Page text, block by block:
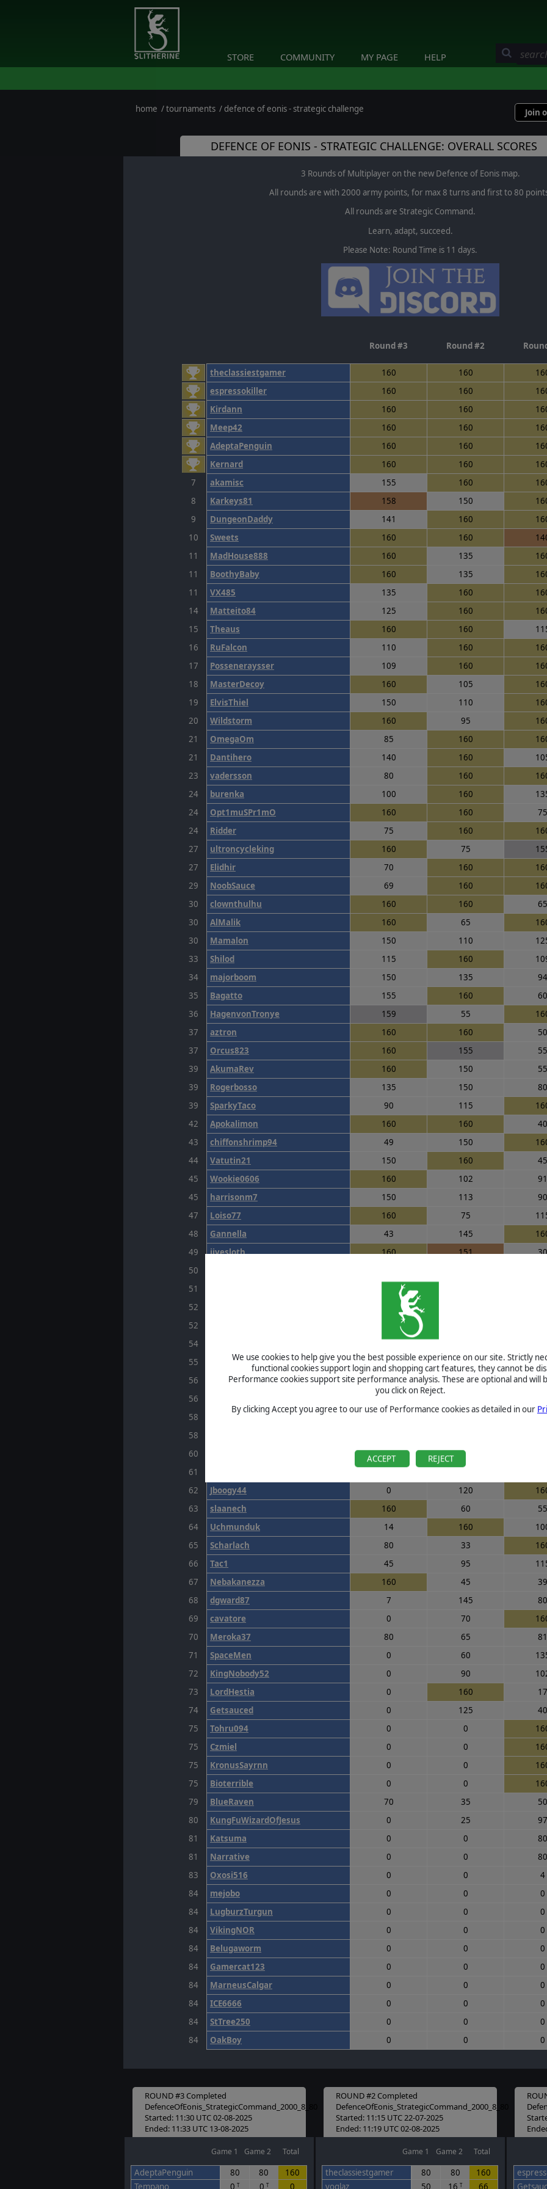
We use cookies to help give you the best possible experience on our site. Strictly
functional cookies support login and shopping cart features, they cannot be
Performance cookies support site performance analysis. These are optional and will
you click on Reject.
By clicking Accept you agree to our use of Performance cookies as detailed in our
ACCEPT REJECT
STORE COMMUNITY MY PAGE HELP
home /tournaments / defence of eonis - strategic challenge Join
DEFENCE OF EONIS - STRATEGIC CHALLENGE: OVERALL SCORES
3 Rounds of Multiplayer on the new Defence of Eonis map.
All rounds are with 2000 army points, for max 8 turns and first to 80
All rounds are Strategic Command.
Learn, adapt, succeed.
Please Note: Round Time is 11 days.
Round #3 Round #2
theclassiestgamer 160 160
espressokiller
160 160
Kirdann
160 160
Meep42
160 160
AdeptaPenguin
160 160
Kernard
160 160
7
akamisc 155 160
8
Karkeys81 158 150
9
DungeonDaddy 141 160
10
Sweets 160 160
11
MadHouse888 160 135
11
BoothyBaby 160 135
11
VX485 135 160
14
Matteito84 125 160
15
Theaus 160 160
16
RuFalcon 110 160
17
Posseneraysser 109 160
18
MasterDecoy 160 105
19
ElvisThiel 150 110
20
Wildstorm 160 95
21
OmegaOm 85 160
21
Dantihero 140 160
23
vadersson 80 160
24
burenka 100 160
24
Opt1muSPr1mO 160 160
75
24
Ridder 75 160
27
ultroncycleking 160 75
27
Elidhir 70 160
29
NoobSauce 69 160
30
clownthulhu 160 160
65
30
AlMalik 160 65
30
Mamalon 150 110
33
Shilod 115 160
34
majorboom 150 135
94
35
Bagatto 155 160
60
36
HagenvonTronye 159 55
37
aztron 160 160
50
37
Orcus823 160 155
55
39
AkumaRev 160 150
55
39
Rogerbosso 135 150
80
39
SparkyTaco 90 115
42
Apokalimon 160 160
40
43
chiffonshrimp94 49 150
44
Vatutin21 150 160
45
45
Wookie0606 160 102
91
45
harrisonm7 150 113
90
47
Loiso77 160 75
48
Gannella 43 145
49
jivesloth 160 151
30
50
51
52
52
54
115
55
monzon14 160 160
3
56
Tempano 0 160
56
58
ratprince
75
58
60
75 105
61
62
Jboogy44 0 120
63
slaanech 160 60
55
64
Uchmunduk 14 160
65
Scharlach 80 33
66
Tac1 45 95
67
Nebakanezza 160 45
39
68
dgward87 7 145
80
69
cavatore 0 70
70
Meroka37 80 65
81
71
SpaceMen 0 60
72
KingNobody52 0 90
73
LordHestia 0 160
17
74
Getsauced 0 125
40
75
Tohru094 0 0
75
Czmiel 0 0
75
KronusSayrnn 0 0
75
Bioterrible 0 0
79
BlueRaven 70 35
50
80
KungFuWizardOfJesus 0 25
97
81
Katsuma 0 0
80
81
Narrative 0 0
80
83
Oxosi516 0 0
4
84
mejobo 0 0
0
84
LugburzTurgun 0 0
0
84
VikingNOR 0 0
0
84
Belugaworm 0 0
0
84
Gamercat123 0 0
0
84
MarneusCalgar 0 0
0
84
ICE6666 0 0
0
84
StTree250 0 0
0
84
OakBoy 0 0 0
ROUND #3 Completed
DefenceOfEonis_StrategicCommand_2000_8_80
Started: 11:30 UTC 02-08-2025
Ended: 11:33 UTC 13-08-2025
Game 1 Game 2 Total
AdeptaPenguin 80 80
160
Tempano
0T 0 T 0
ROUND #2 Completed
DefenceOfEonis_StrategicCommand_2000_8_80
Started: 11:15 UTC 22-07-2025
Ended: 11:19 UTC 02-08-2025
Game 1 Game 2 Total
theclassiestgamer 80 80
160
voglaz
50 16T 66